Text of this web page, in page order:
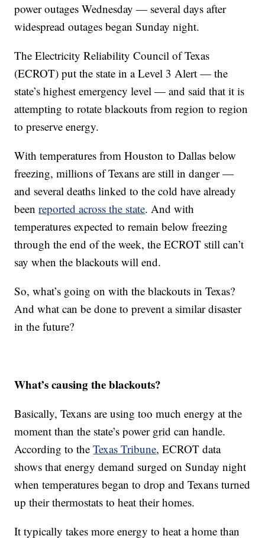
power outages Wednesday — several days after
widespread outages began Sunday night.
The Electricity Reliability Council of Texas
(ECROT) put the state in a Level 3 Alert — the
state’s highest emergency level — and said that it is
attempting to rotate blackouts from region to region
to preserve energy.
With temperatures from Houston to Dallas below
freezing, millions of Texans are still in danger —
and several deaths linked to the cold have already
beenreported across the state. And with
temperatures expected to remain below freezing
through the end of the week, the ECROT still can’t
say when the blackouts will end.
So, what’s going on with the blackouts in Texas?
And what can be done to prevent a similar disaster
in the future?
What’s causing the blackouts?
Basically, Texans are using too much energy at the
moment than the state’s power grid can handle.
According to theTexas Tribune, ECROT data
shows that energy demand surged on Sunday night
when temperatures began to drop and Texans turned
up their thermostats to heat their homes.
It typically takes more energy to heat a home than